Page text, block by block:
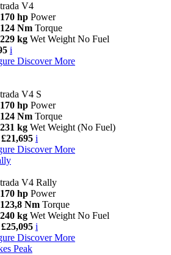
V4
170 hp Power
124 Nm Torque
229 kg Wet Weight No Fuel
i
Discover More
V4 S
170 hp Power
124 Nm Torque
231 kg Wet Weight (No Fuel)
i
Discover More
V4 Rally
170 hp Power
123,8 Nm Torque
240 kg Wet Weight No Fuel
i
Discover More
Peak